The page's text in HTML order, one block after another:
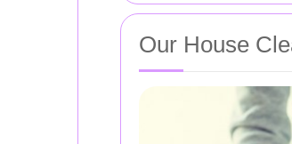
Our House